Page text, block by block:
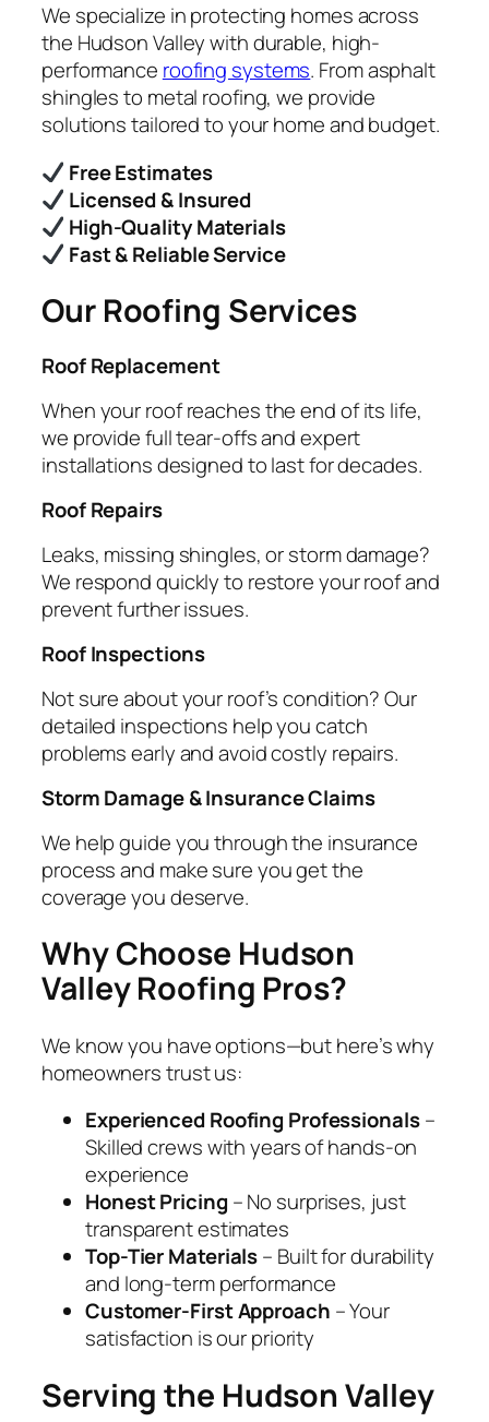
We specialize in protecting homes across
the Hudson Valley with durable, high-
performance roofing systems. From asphalt
shingles to metal roofing, we provide
solutions tailored to your home and budget.
Free Estimates
Licensed & Insured
High-Quality Materials
Fast & Reliable Service
Our Roofing Services
Roof Replacement
When your roof reaches the end of its life,
we provide full tear-offs and expert
installations designed to last for decades.
Roof Repairs
Leaks, missing shingles, or storm damage?
We respond quickly to restore your roof and
prevent further issues.
Roof Inspections
Not sure about your roof’s condition? Our
detailed inspections help you catch
problems early and avoid costly repairs.
Storm Damage & Insurance Claims
We help guide you through the insurance
process and make sure you get the
coverage you deserve.
Why Choose Hudson
Valley Roofing Pros?
We know you have options—but here’s why
homeowners trust us:
Experienced Roofing Professionals–
Skilled crews with years of hands-on
experience
Honest Pricing – No surprises, just
transparent estimates
Top-Tier Materials– Built for durability
and long-term performance
Customer-First Approach – Your
satisfaction is our priority
Serving the Hudson Valley